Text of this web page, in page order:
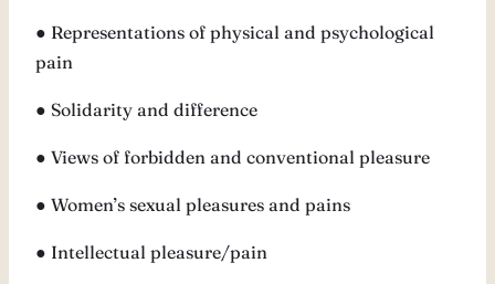
● Representations of physical and psychological
pain
● Solidarity and difference
● Views of forbidden and conventional pleasure
● Women’s sexual pleasures and pains
● Intellectual pleasure/pain